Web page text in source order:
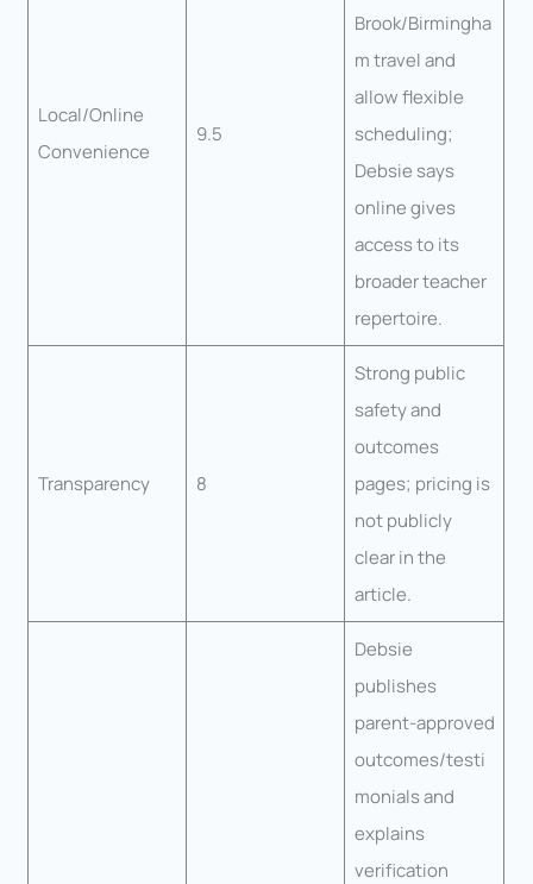
Local/Online
Convenience
9.5
Brook/Birmingha
m travel and
allow flexible
scheduling;
Debsie says
online gives
access to its
broader teacher
repertoire.
Transparency 8
Strong public
safety and
outcomes
pages; pricing is
not publicly
clear in the
article.
Debsie
publishes
parent-approved
outcomes/testi
monials and
explains
verification